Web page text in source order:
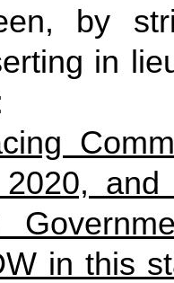
by
in
in this